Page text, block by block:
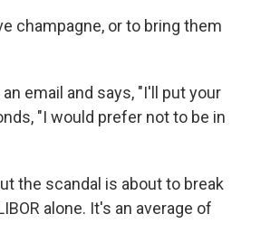
champagne, or to bring them
email and says, "I'll put your
"I would prefer not to be in
the scandal is about to break
alone. It's an average of